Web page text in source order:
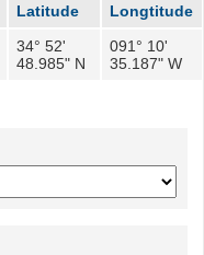
Latitude
Longtitude
34° 52'
48.985" N
091° 10'
35.187" W